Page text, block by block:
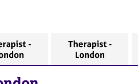
-
Therapist -
London